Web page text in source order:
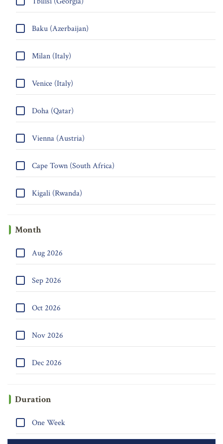
Baku (Azerbaijan)
Milan (Italy)
Venice (Italy)
Doha (Qatar)
Vienna (Austria)
Cape Town (South Africa)
Kigali (Rwanda)
Month
Aug 2026
Sep 2026
Oct 2026
Nov 2026
Dec 2026
Duration
One Week